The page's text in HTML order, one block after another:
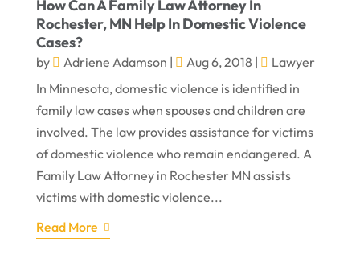
How Can A Family Law Attorney In
Rochester, MN Help In Domestic Violence
Cases?
by Adriene Adamson | Aug 6, 2018 |
Lawyer
In Minnesota, domestic violence is identified in
family law cases when spouses and children are
involved. The law provides assistance for victims
of domestic violence who remain endangered. A
Family Law Attorney in Rochester MN assists
victims with domestic violence...
Read More